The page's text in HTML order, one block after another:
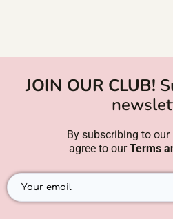
JOIN OUR CLUB!
By subscribing to our
agree to ourTerms